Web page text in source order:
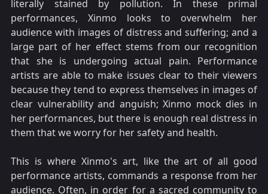
literally stained by pollution. In these primal
performances, Xinmo looks to overwhelm her
audience with images of distress and suffering; and a
large part of her effect stems from our recognition
that she is undergoing actual pain. Performance
artists are able to make issues clear to their viewers
because they tend to express themselves in images of
clear vulnerability and anguish; Xinmo mock dies in
her performances, but there is enough real distress in
them that we worry for her safety and health.
This is where Xinmo's art, like the art of all good
performance artists, commands a response from her
audience. Often, in order for a sacred community to